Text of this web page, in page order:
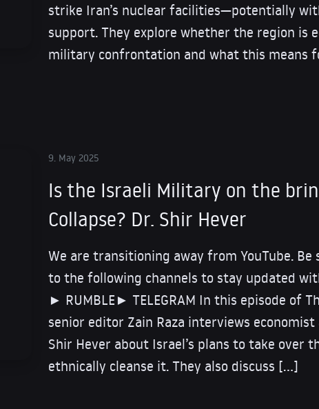
strike Iran’s nuclear facilities—potentially
support. They explore whether the region is
military confrontation and what this means
9. May 2025
Is the Israeli Military on the
Collapse? Dr. Shir Hever
We are transitioning away from YouTube. Be
to the following channels to stay updated
► RUMBLE► TELEGRAM In this episode of
senior editor Zain Raza interviews
Shir Hever about Israel’s plans to take over
ethnically cleanse it. They also discuss […]